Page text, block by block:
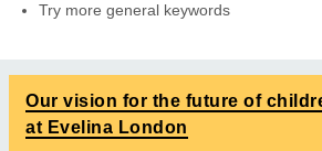
Try more general keywords
Our vision for the future of
at Evelina London